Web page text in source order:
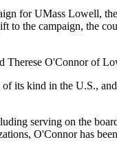
for UMass Lowell,
the campaign, the
Therese O'Connor of
its kind in the U.S.,
serving on the
O'Connor has